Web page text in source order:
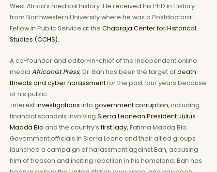
West Africa’s medical history. He received his PhD in History
from Northwestern University where he was a Postdoctoral
Fellow in Public Service at the Chabraja Center for Historical
Studies (CCHS).
A co-founder and editor-in-chief of the independent online
media Africanist Press, Dr. Bah has been the target ofdeath
threats and cyber harassmentfor the past four years because
of his public
interestinvestigations into government corruption, including
financial scandals involving Sierra Leonean President Julius
Maada Bio and the country’s first lady, Fatima Maada Bio.
Government officials in Sierra Leone and their allied groups
launched a campaign of harassment against Bah, accusing
him of treason and inciting rebellion in his homeland. Bah has